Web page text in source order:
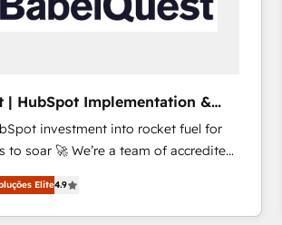
| HubSpot Implementation &
investment into rocket fuel for
a team of accredited
ready to help you. We can
platform into complex business
optimise what you've got and make
Elite4.9